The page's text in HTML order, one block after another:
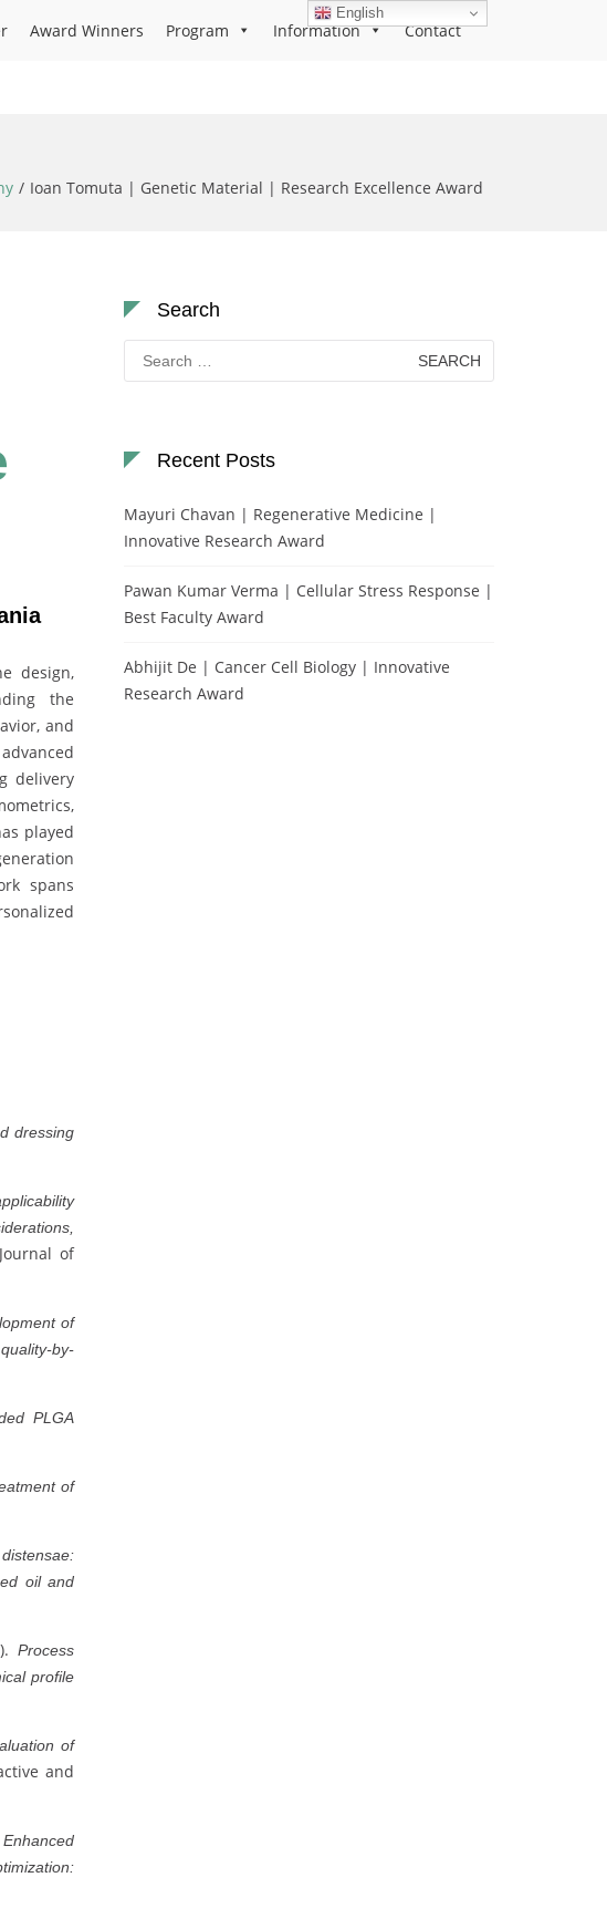
Award Winners Program Information Contact
Ioan Tomuta | Genetic Material | Research Excellence Award
design,
the
and
delivery
played
spans
dressing
of
of
by-
PLGA
of
oil and
Process
profile
of
and
Enhanced
Search
Search
for:
Recent Posts
Mayuri Chavan | Regenerative Medicine |
Innovative Research Award
Pawan Kumar Verma | Cellular Stress Response |
Best Faculty Award
Abhijit De | Cancer Cell Biology | Innovative
Research Award
English